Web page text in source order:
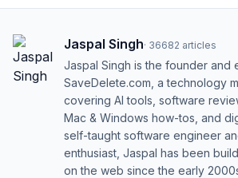
Jaspal Singh· 36682 articles
Jaspal Singh is the founder and
SaveDelete.com, a technology
covering AI tools, software
Mac & Windows how-tos, and
self-taught software engineer
enthusiast, Jaspal has been
on the web since the early